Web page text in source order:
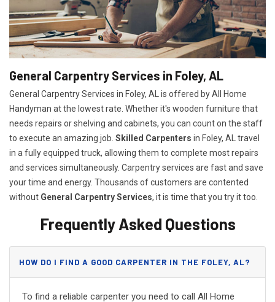
General Carpentry Services in Foley, AL
General Carpentry Services in Foley, AL is offered by All Home
Handyman at the lowest rate. Whether it's wooden furniture that
needs repairs or shelving and cabinets, you can count on the staff
to execute an amazing job. Skilled Carpenters in Foley, AL travel
in a fully equipped truck, allowing them to complete most repairs
and services simultaneously. Carpentry services are fast and save
your time and energy. Thousands of customers are contented
without General Carpentry Services, it is time that you try it too.
Frequently Asked Questions
HOW DO I FIND A GOOD CARPENTER IN THE FOLEY, AL?
To find a reliable carpenter you need to call All Home